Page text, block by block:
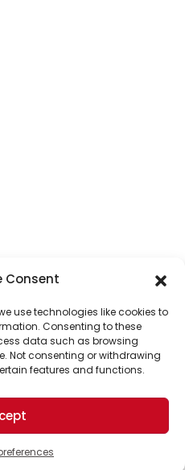
Consent
use technologies like cookies to
Consenting to these
data such as browsing
Not consenting or withdrawing
features and functions.
top readers. Your
to put solutions into the
future.
support of The World
of readers
our world.
CA 93101, USA